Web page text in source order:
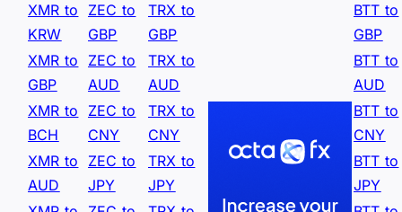
XMR to
KRW
ZEC to
GBP
TRX to
GBP
BTT to
GBP
XMR to
GBP
ZEC to
AUD
TRX to
AUD
BTT to
AUD
XMR to
BCH
ZEC to
CNY
TRX to
CNY
BTT to
CNY
XMR to
AUD
ZEC to
JPY
TRX to
JPY
BTT to
JPY